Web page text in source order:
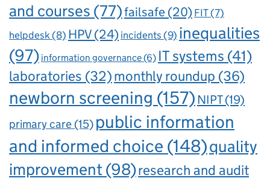
and courses (77)failsafe (20) FIT(7)
helpdesk(8) HPV(24)incidents(9) inequalities
(97) information governance(6) IT systems (41)
laboratories (32)monthly roundup (36)
newborn screening (157) NIPT(19)
primary care (15) public information
and informed choice (148)quality
improvement(98)research and audit